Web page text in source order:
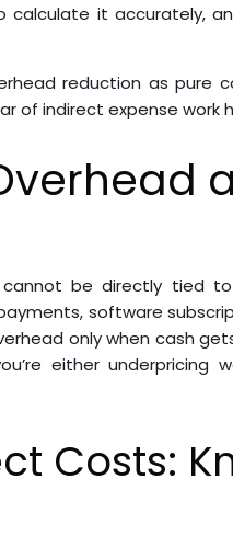
calculate it accurately,
reduction as pure
of indirect expense work
be directly tied
software
only when cash
either underpricing
Costs: